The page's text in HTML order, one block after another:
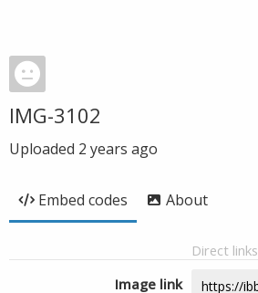
IMG-3102
Uploaded 2 years ago
Embed codes About
Direct links
Image link